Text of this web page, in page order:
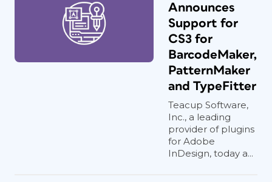
Announces
Support for
CS3 for
BarcodeMaker,
PatternMaker
and TypeFitter
Teacup Software,
Inc., a leading
provider of plugins
for Adobe
InDesign, today a...